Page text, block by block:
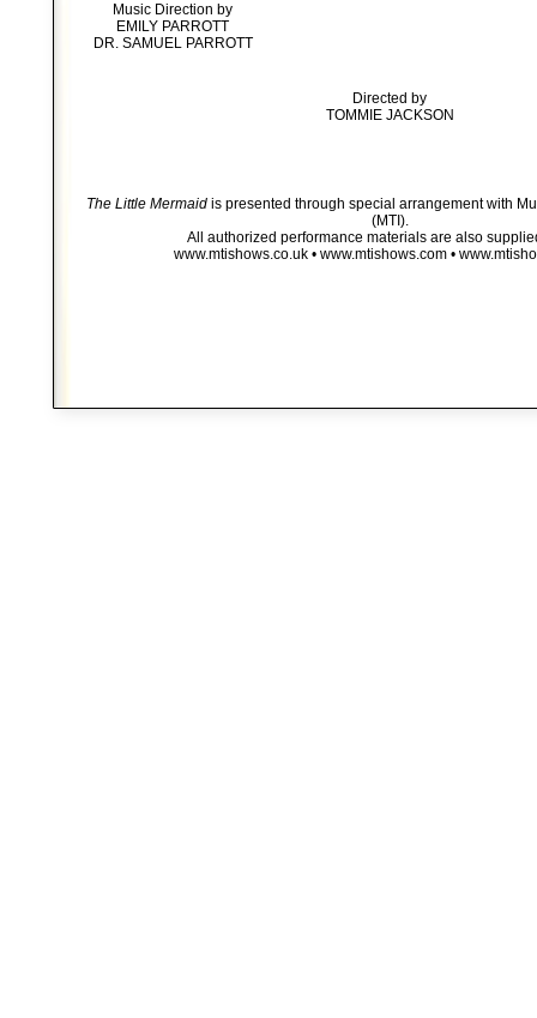
Music Direction by
EMILY PARROTT
DR. SAMUEL PARROTT
Directed by
TOMMIE JACKSON
The Little Mermaidis presented through special arrangement with
(MTI).
All authorized performance materials are also
www.mtishows.co.uk • www.mtishows.com •